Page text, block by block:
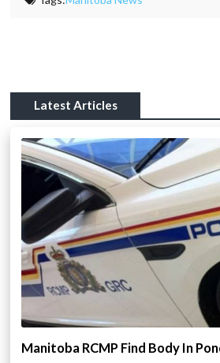
Latest Articles
Manitoba RCMP Find Body In